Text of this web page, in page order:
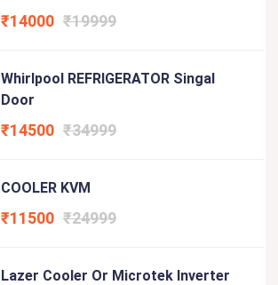
₹14000 ₹19999
Whirlpool REFRIGERATOR Singal
Door
₹14500 ₹34999
COOLER KVM
₹11500 ₹24999
Lazer Cooler Or Microtek Inverter